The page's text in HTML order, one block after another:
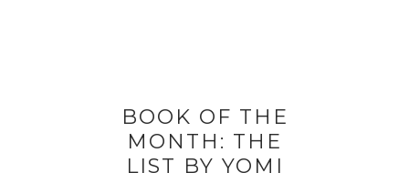
BOOK OF THE
MONTH: THE
LIST BY YOMI